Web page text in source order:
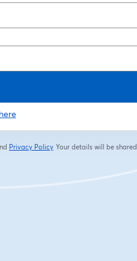
in a new tab
Privacy Policy Your details will be shared